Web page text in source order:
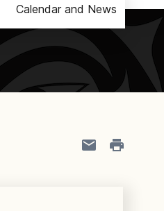
Calendar and News